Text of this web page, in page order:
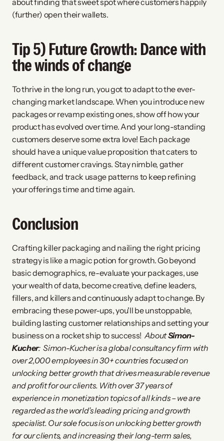
about finding that sweet spot where customers happily
(further) open their wallets.
Tip 5) Future Growth: Dance with
the winds of change
To thrive in the long run, you got to adapt to the ever-
changing market landscape. When you introduce new
packages or revamp existing ones, show off how your
product has evolved over time. And your long-standing
customers deserve some extra love! Each package
should have a unique value proposition that caters to
different customer cravings. Stay nimble, gather
feedback, and track usage patterns to keep refining
your offerings time and time again.
Conclusion
Crafting killer packaging and nailing the right pricing
strategy is like a magic potion for growth. Go beyond
basic demographics, re-evaluate your packages, use
your wealth of data, become creative, define leaders,
fillers, and killers and continuously adapt to change. By
embracing these power-ups, you'll be unstoppable,
building lasting customer relationships and setting your
business on a rocket ship to success! About Simon-
Kucher: Simon-Kucher is a global consultancy firm with
over 2,000 employees in 30+ countries focused on
unlocking better growth that drives measurable revenue
and profit for our clients. With over 37 years of
experience in monetization topics of all kinds – we are
regarded as the world’s leading pricing and growth
specialist. Our sole focus is on unlocking better growth
for our clients, and increasing their long-term sales,